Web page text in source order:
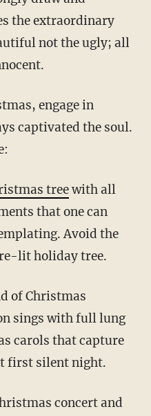
the extraordinary
not the ugly; all
engage in
captivated the soul.
treewith all
that one can
Avoid the
lit holiday tree.
of Christmas
sings with full lung
carols that capture
first silent night.
concert and